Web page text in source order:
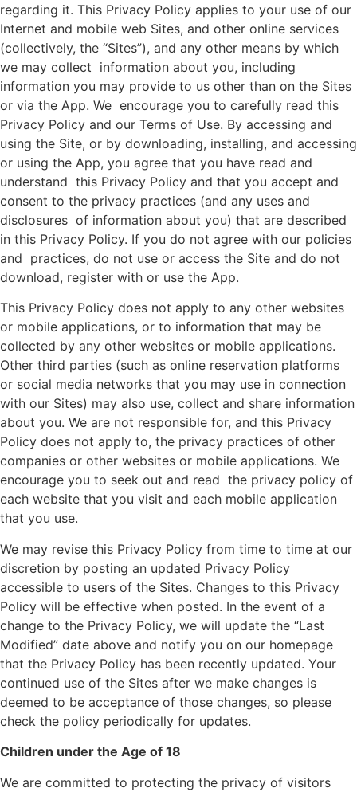
regarding it. This Privacy Policy applies to your use of our
Internet and mobile web Sites, and other online services
(collectively, the “Sites”), and any other means by which
we may collect information about you, including
information you may provide to us other than on the Sites
or via the App. We encourage you to carefully read this
Privacy Policy and our Terms of Use. By accessing and
using the Site, or by downloading, installing, and accessing
or using the App, you agree that you have read and
understand this Privacy Policy and that you accept and
consent to the privacy practices (and any uses and
disclosures of information about you) that are described
in this Privacy Policy. If you do not agree with our policies
and practices, do not use or access the Site and do not
download, register with or use the App.
This Privacy Policy does not apply to any other websites
or mobile applications, or to information that may be
collected by any other websites or mobile applications.
Other third parties (such as online reservation platforms
or social media networks that you may use in connection
with our Sites) may also use, collect and share information
about you. We are not responsible for, and this Privacy
Policy does not apply to, the privacy practices of other
companies or other websites or mobile applications. We
encourage you to seek out and read the privacy policy of
each website that you visit and each mobile application
that you use.
We may revise this Privacy Policy from time to time at our
discretion by posting an updated Privacy Policy
accessible to users of the Sites. Changes to this Privacy
Policy will be effective when posted. In the event of a
change to the Privacy Policy, we will update the “Last
Modified” date above and notify you on our homepage
that the Privacy Policy has been recently updated. Your
continued use of the Sites after we make changes is
deemed to be acceptance of those changes, so please
check the policy periodically for updates.
Children under the Age of 18
We are committed to protecting the privacy of visitors